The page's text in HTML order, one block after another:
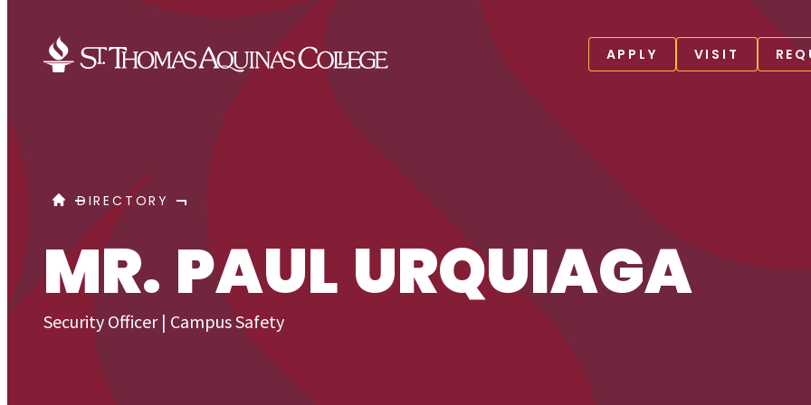
Skip to content APPLY VISIT
HOME
DIRECTORY
URQUIAGA, PAUL
MR. PAUL URQUIAGA
Security Officer | Campus Safety